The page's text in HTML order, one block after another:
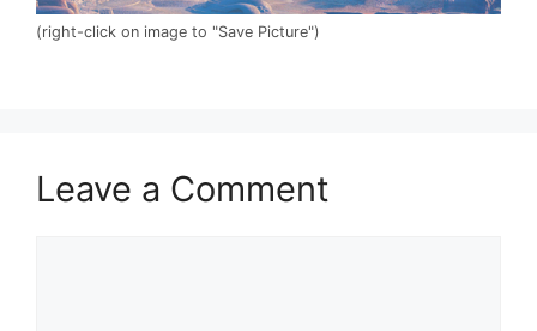
(right-click on image to "Save Picture")
Leave a Comment